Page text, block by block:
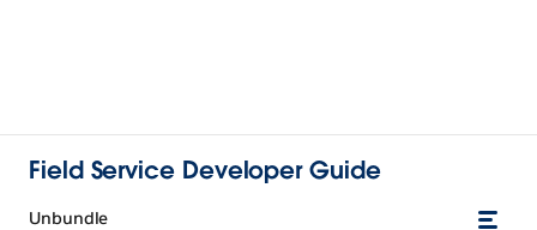
Field Service Developer Guide
Unbundle